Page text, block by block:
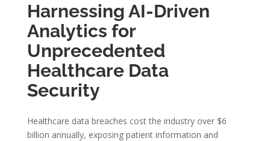
Harnessing AI-Driven
Analytics for
Unprecedented
Healthcare Data
Security
Healthcare data breaches cost the industry over $6
billion annually, exposing patient information and